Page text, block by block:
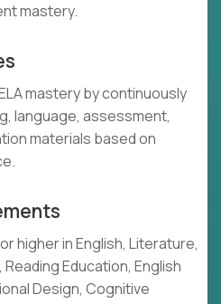
mastery.
mastery by continuously
language, assessment,
materials based on
higher in English, Literature,
Education, English
Design, Cognitive